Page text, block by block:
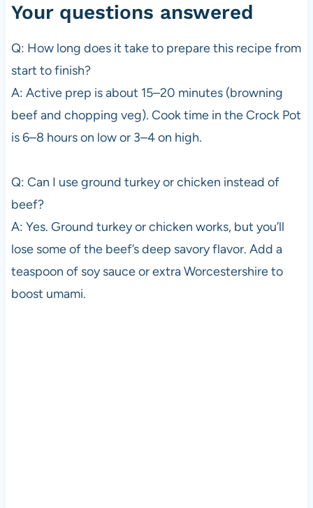
Your questions answered
Q: How long does it take to prepare this recipe from
start to finish?
A: Active prep is about 15–20 minutes (browning
beef and chopping veg). Cook time in the Crock Pot
is 6–8 hours on low or 3–4 on high.
Q: Can I use ground turkey or chicken instead of
beef?
A: Yes. Ground turkey or chicken works, but you’ll
lose some of the beef’s deep savory flavor. Add a
teaspoon of soy sauce or extra Worcestershire to
boost umami.